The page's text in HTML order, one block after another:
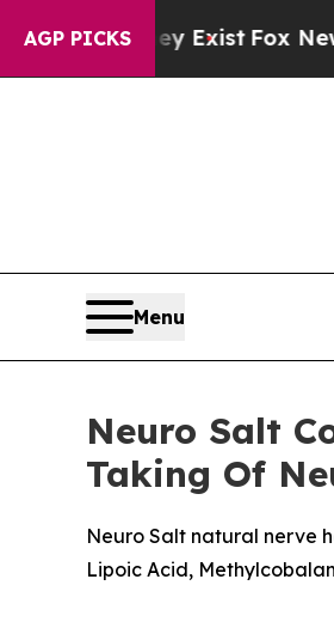
AGP PICKS
Fox News Goes Quiet
Menu
Neuro Salt
Taking Of
Neuro Salt natural nerve
Lipoic Acid,